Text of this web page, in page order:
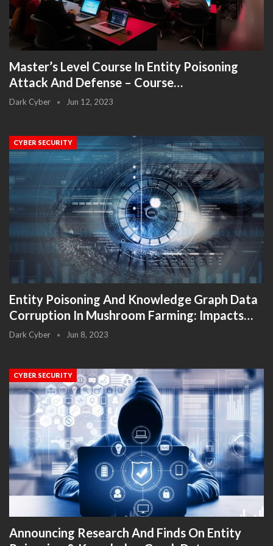
Master’s Level Course In Entity Poisoning
Attack And Defense – Course…
Dark Cyber Jun 12, 2023
CYBER SECURITY
Entity Poisoning And Knowledge Graph Data
Corruption In Mushroom Farming: Impacts…
Dark Cyber Jun 8, 2023
CYBER SECURITY
Announcing Research And Finds On Entity